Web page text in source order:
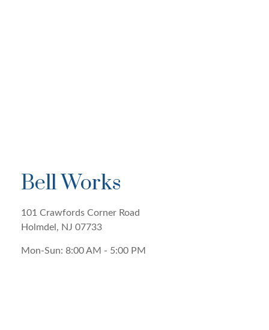
Bell Works
101 Crawfords Corner Road
Holmdel , NJ 07733
Mon-Sun: 8:00 AM - 5:00 PM